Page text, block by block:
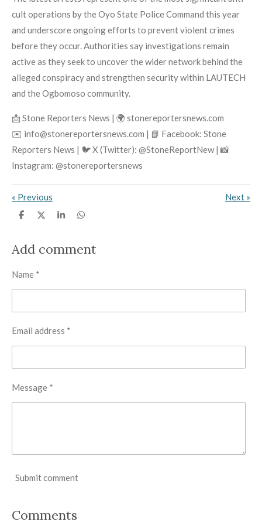
cult operations by the Oyo State Police Command this year
and underscore ongoing efforts to prevent violent crimes
before they occur. Authorities say investigations remain
active as they seek to uncover the wider network behind the
alleged conspiracy and strengthen security within LAUTECH
and the Ogbomoso community.
📩 Stone Reporters News | 🌍 stonereportersnews.com
✉️ info@stonereportersnews.com | 📘 Facebook: Stone
Reporters News | 🐦 X (Twitter): @StoneReportNew | 📸
Instagram: @stonereportersnews
« Previous Next »
S
e
S
e
S
e
S
e
Add comment
Name *
Email address *
Message *
Submit comment
Comments